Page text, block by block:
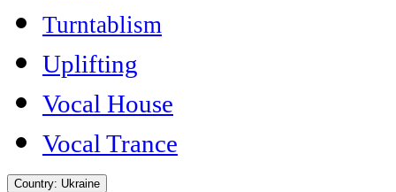
Turntablism
Uplifting
Vocal House
Vocal Trance
Country: Ukraine